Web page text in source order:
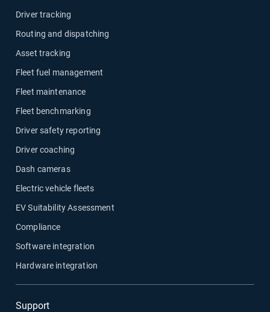
Driver tracking
Routing and dispatching
Asset tracking
Fleet fuel management
Fleet maintenance
Fleet benchmarking
Driver safety reporting
Driver coaching
Dash cameras
Electric vehicle fleets
EV Suitability Assessment
Compliance
Software integration
Hardware integration
Support